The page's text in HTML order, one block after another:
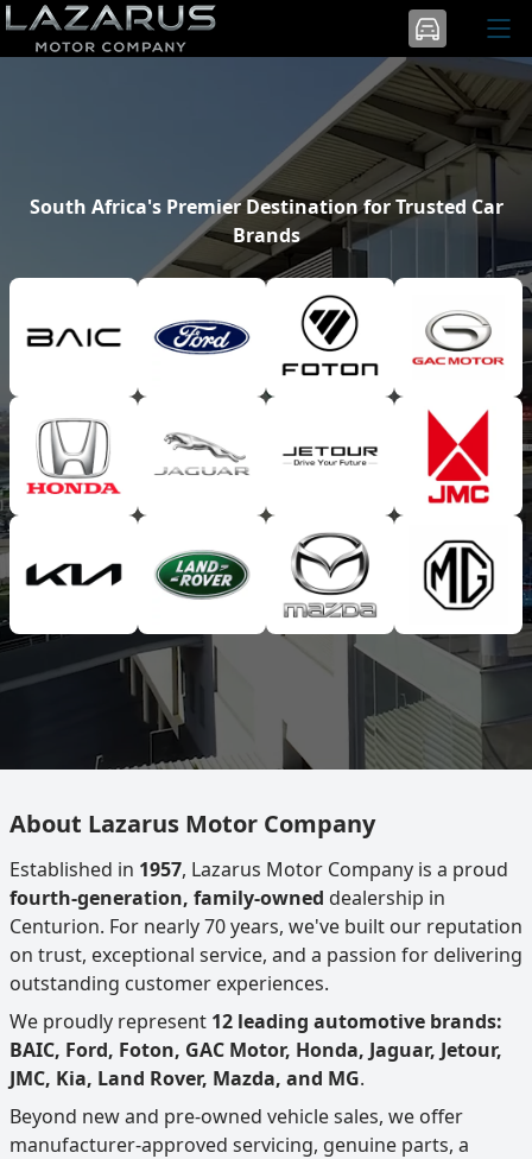
South Africa's Premier Destination for Trusted Car
Brands
About Lazarus Motor Company
Established in 1957, Lazarus Motor Company is a proud
fourth-generation, family-owned dealership in
Centurion. For nearly 70 years, we've built our reputation
on trust, exceptional service, and a passion for delivering
outstanding customer experiences.
We proudly represent 12 leading automotive brands:
BAIC, Ford, Foton, GAC Motor, Honda, Jaguar, Jetour,
JMC, Kia, Land Rover, Mazda, and MG.
Beyond new and pre-owned vehicle sales, we offer
manufacturer-approved servicing, genuine parts, a